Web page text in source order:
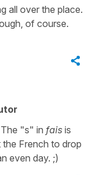
all over the place.
of course.
"s" in fais is
French to drop
even day. ;)